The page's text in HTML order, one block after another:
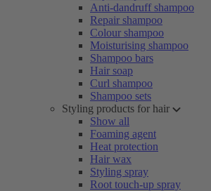
Anti-dandruff shampoo
Repair shampoo
Colour shampoo
Moisturising shampoo
Shampoo bars
Hair soap
Curl shampoo
Shampoo sets
Styling products for hair
Show all
Foaming agent
Heat protection
Hair wax
Styling spray
Root touch-up spray